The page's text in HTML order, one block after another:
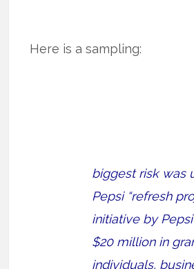
Here is a sampling:
biggest risk was
Pepsi “refresh
initiative by
$20 million in
individuals,